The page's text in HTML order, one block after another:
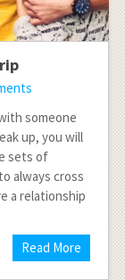
someone
up, you will
sets of
always cross
a relationship
Read More